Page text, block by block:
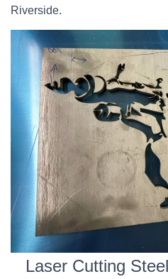
Riverside.
Laser Cutting